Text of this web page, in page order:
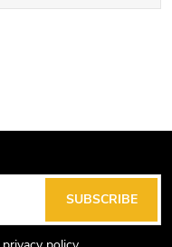
SUBSCRIBE